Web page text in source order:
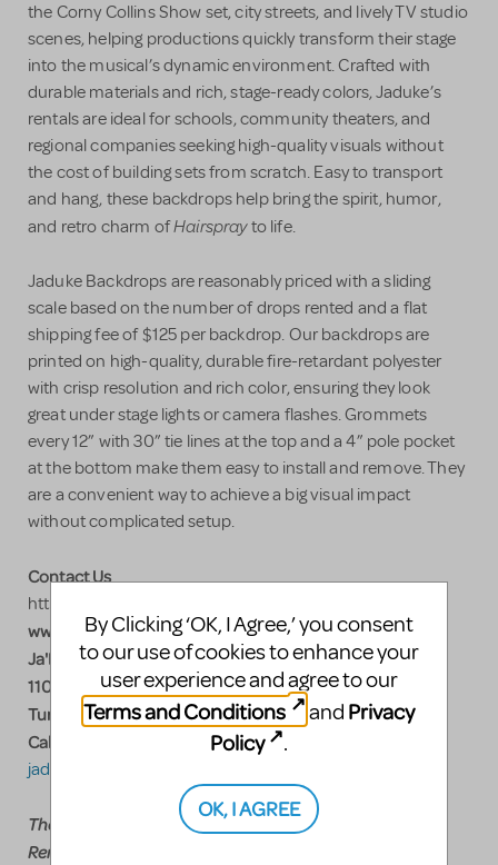
the Corny Collins Show set, city streets, and lively TV studio
scenes, helping productions quickly transform their stage
into the musical’s dynamic environment. Crafted with
durable materials and rich, stage-ready colors, Jaduke’s
rentals are ideal for schools, community theaters, and
regional companies seeking high-quality visuals without
the cost of building sets from scratch. Easy to transport
and hang, these backdrops help bring the spirit, humor,
and retro charm ofHairsprayto life.
Jaduke Backdrops are reasonably priced with a sliding
scale based on the number of drops rented and a flat
shipping fee of $125 per backdrop. Our backdrops are
printed on high-quality, durable fire-retardant polyester
with crisp resolution and rich color, ensuring they look
great under stage lights or camera flashes. Grommets
every 12” with 30” tie lines at the top and a 4” pole pocket
at the bottom make them easy to install and remove. They
are a convenient way to achieve a big visual impact
without complicated setup.
Contact Us
https://www.jadukebackdrops.com/?Shows=Hairspray
www.jadukebackdrops.com
Ja'Duke Backdrops
110 Industrial Blvd.
Turners Falls, MA 01376
Call Nick 413-218-2954
jadukesceneshop@gmail.com
Theatrical Drop Rental Pricing
Rent any drop $300.00 plus shipping
By Clicking ‘OK, I Agree,’ you consent
to our use of cookies to enhance your
user experience and agree to our
Terms and Conditions
and Privacy
Policy
.
OK, I AGREE